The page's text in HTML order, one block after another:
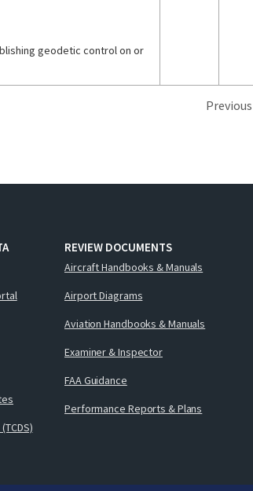
geodetic control on or
Previous
REVIEW DOCUMENTS
Aircraft Handbooks & Manuals
Airport Diagrams
Aviation Handbooks & Manuals
Examiner & Inspector
FAA Guidance
Performance Reports & Plans